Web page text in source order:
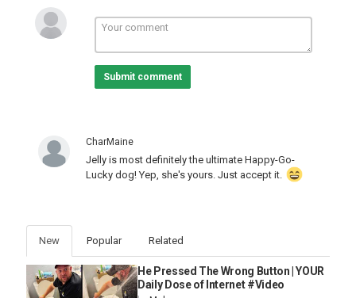
transformed into a happy, lively puppy. Quote from Rescuer: "She
did pretty good with some TLC and the right medication and some
Initially, Jelly was a foster in a home that already had two big
dogs, Nala and Bonsai. The rescuer, who also felt a strong
maternal instinct towards Jelly, kept telling herself that Jelly was
just a foster and would eventually be adopted out. However, the
took on a motherly role for Jelly, while Bonsai, the other dog,
provided paternal care. Both dogs ensured that Jelly was always
clean and dry, especially after coming in from the rain. Quote from
Rescuer: "Both Bonsai and Nala are so maternal and paternal
towards Jelly. They would make sure that she was all dry and
Submit comment
CharMaine
Jelly is most definitely the ultimate Happy-Go-
Lucky dog! Yep, she's yours. Just accept it.
New Popular Related
He Pressed The Wrong Button | YOUR
Daily Dose of Internet #Video